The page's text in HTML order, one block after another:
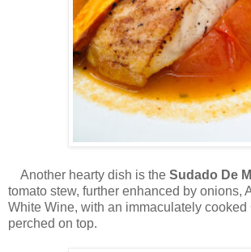
Another hearty dish is the Sudado De
tomato stew, further enhanced by onions,
White Wine, with an immaculately cooked
perched on top.